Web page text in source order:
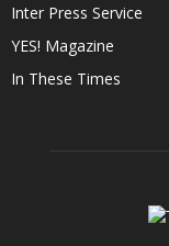
Inter Press Service
YES! Magazine
In These Times